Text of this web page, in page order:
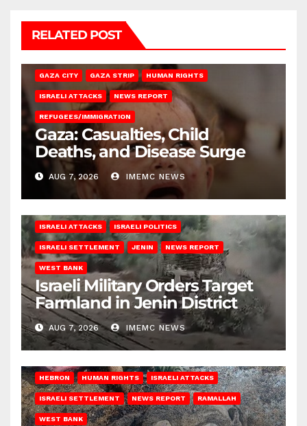
RELATED POST
GAZA CITY GAZA STRIP HUMAN RIGHTS
ISRAELI ATTACKS NEWS REPORT
REFUGEES/IMMIGRATION
Gaza: Casualties, Child
Deaths, and Disease Surge
AUG 7, 2026 IMEMC NEWS
ISRAELI ATTACKS ISRAELI POLITICS
ISRAELI SETTLEMENT JENIN NEWS REPORT
WEST BANK
Israeli Military Orders Target
Farmland in Jenin District
AUG 7, 2026 IMEMC NEWS
HEBRON HUMAN RIGHTS ISRAELI ATTACKS
ISRAELI SETTLEMENT NEWS REPORT RAMALLAH
WEST BANK